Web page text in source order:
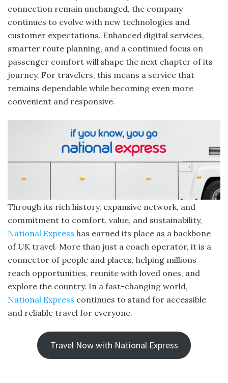
connection remain unchanged, the company
continues to evolve with new technologies and
customer expectations. Enhanced digital services,
smarter route planning, and a continued focus on
passenger comfort will shape the next chapter of its
journey. For travelers, this means a service that
remains dependable while becoming even more
convenient and responsive.
Through its rich history, expansive network, and
commitment to comfort, value, and sustainability,
National Express has earned its place as a backbone
of UK travel. More than just a coach operator, it is a
connector of people and places, helping millions
reach opportunities, reunite with loved ones, and
explore the country. In a fast-changing world,
National Express continues to stand for accessible
and reliable travel for everyone.
Travel Now with National Express